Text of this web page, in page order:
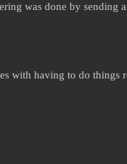
was done by
with having to do things